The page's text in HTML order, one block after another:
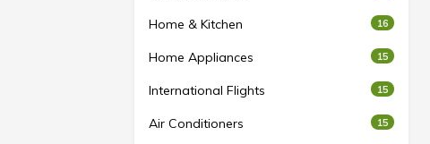
Home & Kitchen 16
Home Appliances 15
International Flights 15
Air Conditioners 15